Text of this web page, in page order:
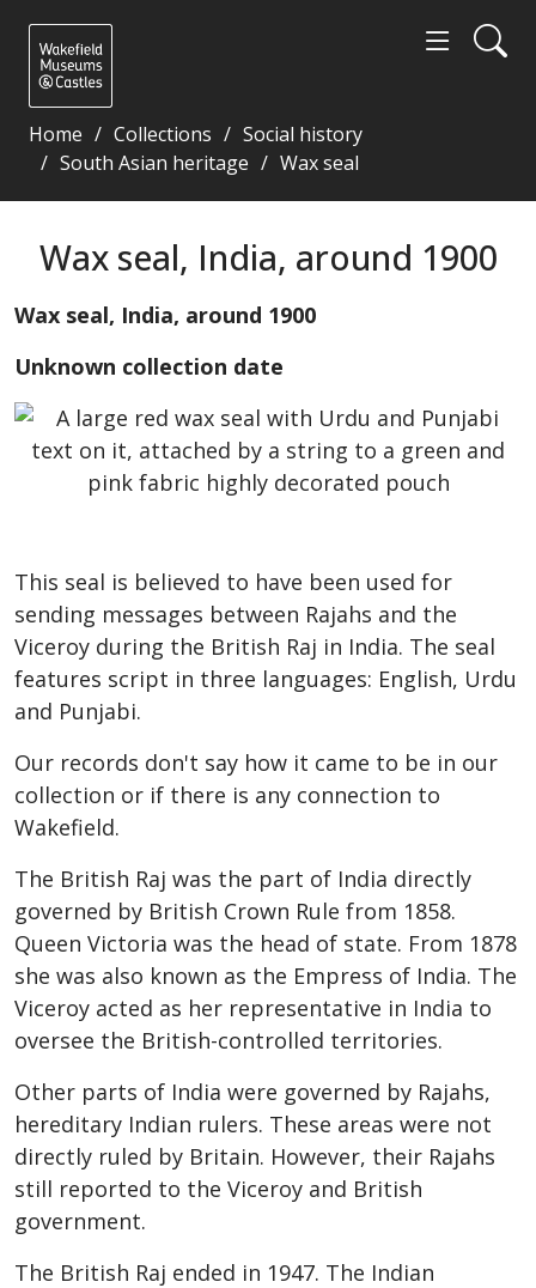
Home Collections
Social history
South Asian heritage
Wax seal
Wax seal, India, around 1900
Wax seal, India, around 1900
Unknown collection date
This seal is believed to have been used for
sending messages between Rajahs and the
Viceroy during the British Raj in India. The seal
features script in three languages: English, Urdu
and Punjabi.
Our records don't say how it came to be in our
collection or if there is any connection to
Wakefield.
The British Raj was the part of India directly
governed by British Crown Rule from 1858.
Queen Victoria was the head of state. From 1878
she was also known as the Empress of India. The
Viceroy acted as her representative in India to
oversee the British-controlled territories.
Other parts of India were governed by Rajahs,
hereditary Indian rulers. These areas were not
directly ruled by Britain. However, their Rajahs
still reported to the Viceroy and British
government.
The British Raj ended in 1947. The Indian